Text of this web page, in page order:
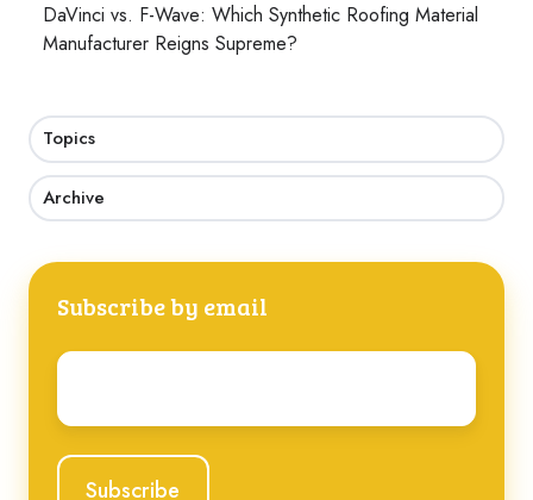
DaVinci vs. F-Wave: Which Synthetic Roofing Material
Manufacturer Reigns Supreme?
Topics
Archive
Subscribe by email
Email